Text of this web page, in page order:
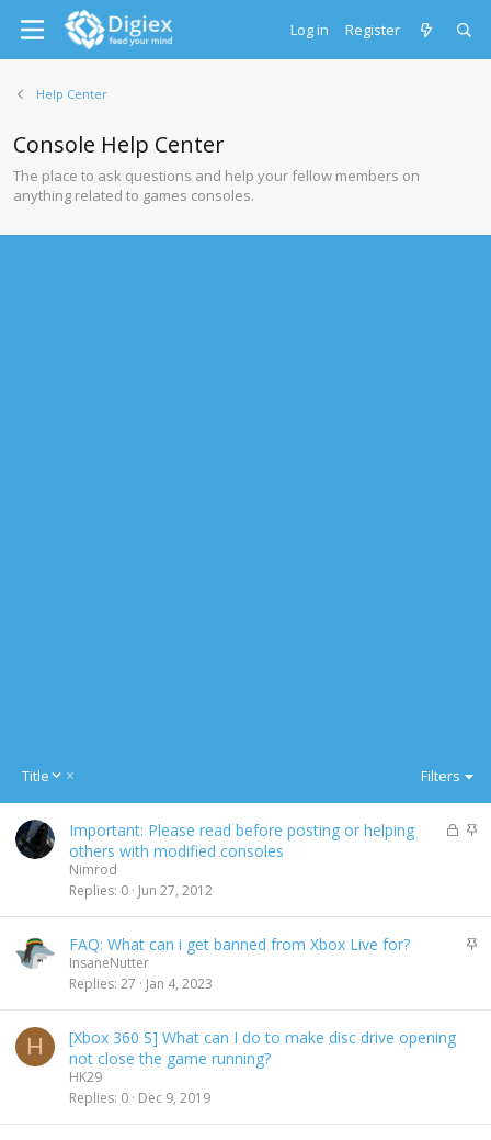
Log in Register
Help Center
Console Help Center
The place to ask questions and help your fellow members on
anything related to games consoles.
Title
D
c
e
i
g
Filters
L
S
Important: Please read before posting or helping
others with modified consoles
Nimrod
Replies 0 Jun 27, 2012
S
FAQ: What can i get banned from Xbox Live for?
InsaneNutter
Replies 27 Jan 4, 2023
H
[Xbox 360 S] What can I do to make disc drive opening
not close the game running?
HK29
Replies 0 Dec 9, 2019